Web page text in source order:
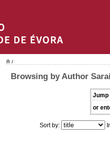
/
Browsing by Author
Jump
or
Sort by: